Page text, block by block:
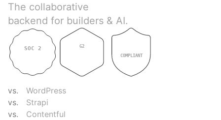
The collaborative
backend for builders & AI.
SOC 2 G2
COMPLIANT
vs.
WordPress
vs.
Strapi
vs.
Contentful